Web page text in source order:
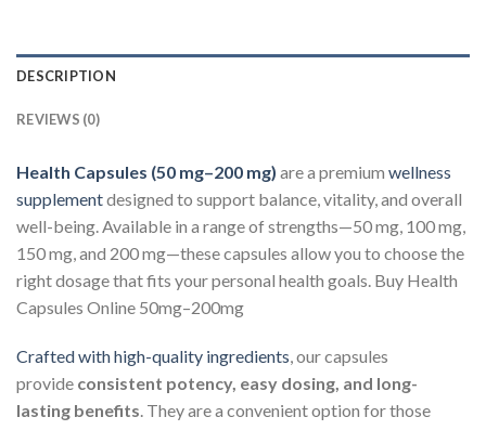
DESCRIPTION
REVIEWS (0)
Health Capsules (50 mg–200 mg) are a premium wellness
supplementdesigned to support balance, vitality, and overall
well-being. Available in a range of strengths—50 mg, 100 mg,
150 mg, and 200 mg—these capsules allow you to choose the
right dosage that fits your personal health goals. Buy Health
Capsules Online 50mg–200mg
Crafted with high-quality ingredients, our capsules
provide consistent potency, easy dosing, and long-
lasting benefits. They are a convenient option for those